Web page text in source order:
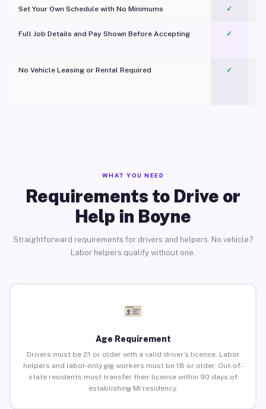
Set Your Own Schedule with No Minimums ✓
Full Job Details and Pay Shown Before Accepting ✓
No Vehicle Leasing or Rental Required
✓
WHAT YOU NEED
Requirements to Drive or
Help in Boyne
Straightforward requirements for drivers and helpers. No vehicle?
Labor helpers qualify without one.
Age Requirement
Drivers must be 21 or older with a valid driver’s license. Labor
helpers and labor-only gig workers must be 18 or older. Out-of-
state residents must transfer their license within 90 days of
establishing MI residency.